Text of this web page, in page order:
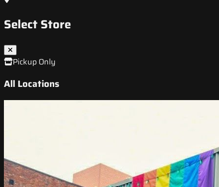
Select Store
Pickup Only
All Locations